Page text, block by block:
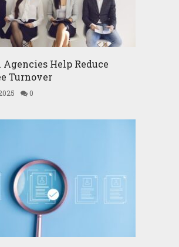
Agencies Help Reduce
Turnover
0